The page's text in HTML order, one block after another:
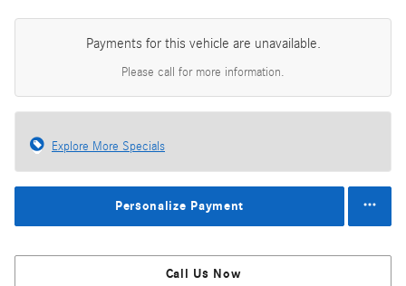
Payments for this vehicle are unavailable.
Please call for more information.
Explore More Specials
Personalize Payment
Call Us Now